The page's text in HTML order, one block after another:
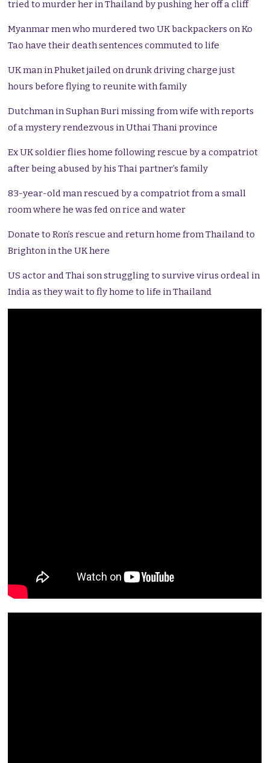
tried to murder her in Thailand by pushing her off a cliff
Myanmar men who murdered two UK backpackers on Ko
Tao have their death sentences commuted to life
UK man in Phuket jailed on drunk driving charge just
hours before flying to reunite with family
Dutchman in Suphan Buri missing from wife with reports
of a mystery rendezvous in Uthai Thani province
Ex UK soldier flies home following rescue by a compatriot
after being abused by his Thai partner’s family
83-year-old man rescued by a compatriot from a small
room where he was fed on rice and water
Donate to Ron’s rescue and return home from Thailand to
Brighton in the UK here
US actor and Thai son struggling to survive virus ordeal in
India as they wait to fly home to life in Thailand